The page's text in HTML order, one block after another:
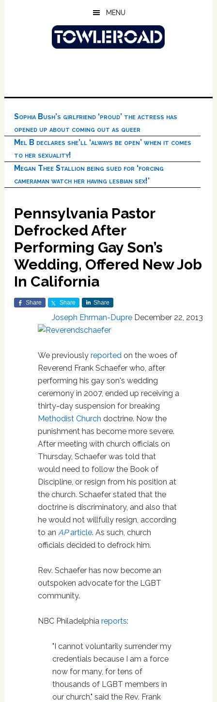
MENU
Sophia Bush’s girlfriend ‘proud’ the actress has
opened up about coming out as queer
Mel B declares she’ll ‘always be open’ when it comes
to her sexuality!
Megan Thee Stallion being sued for ‘forcing
cameraman watch her having lesbian sex!’
Pennsylvania Pastor
Defrocked After
Performing Gay Son’s
Wedding, Offered New Job
In California
Share Share Share
Joseph Ehrman-Dupre December 22, 2013
We previously reported on the woes of
Reverend Frank Schaefer who, after
performing his gay son's wedding
ceremony in 2007, ended up receiving a
thirty-day suspension for breaking
Methodist Church doctrine. Now the
punishment has become more severe.
After meeting with church officials on
Thursday, Schaefer was told that
would need to follow the Book of
Discipline, or resign from his position at
the church. Schaefer stated that the
doctrine is discriminatory, and also that
he would not willfully resign, according
to an AParticle. As such, church
officials decided to defrock him.
Rev. Schaefer has now become an
outspoken advocate for the LGBT
community.
NBC Philadelphia reports:
"I cannot voluntarily surrender my
credentials because I am a force
now for many, for tens of
thousands of LGBT members in
our church," said the Rev. Frank